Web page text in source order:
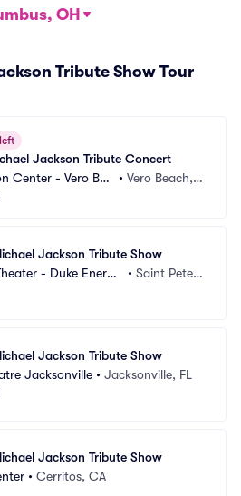
OH
Tribute Show Tour
Jackson Tribute Concert
Center - Vero Bea
• Vero Beach, F
Jackson Tribute Show
- Duke Energy
Arts FL
• Saint Peters
Jackson Tribute Show
Jacksonville • Jacksonville, FL
Jackson Tribute Show
• Cerritos, CA